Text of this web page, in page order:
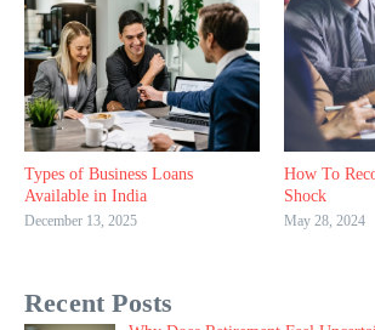
Types of Business Loans
Available in India
December 13, 2025
How To
Shock
May 28, 2024
Recent Posts